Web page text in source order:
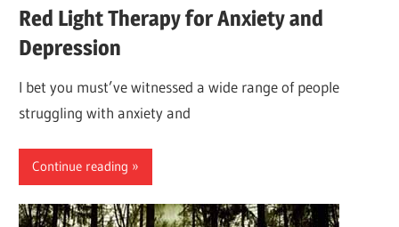
Red Light Therapy for Anxiety and
Depression
I bet you must’ve witnessed a wide range of people
struggling with anxiety and
Continue reading